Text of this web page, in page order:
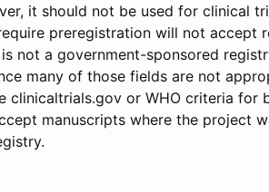
it should not be used for clinical
preregistration will not accept
not a government-sponsored
many of those fields are not
clinicaltrials.gov or WHO criteria for
manuscripts where the project